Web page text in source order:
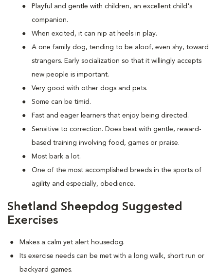
Playful and gentle with children, an excellent child's
companion.
When excited, it can nip at heels in play.
A one family dog, tending to be aloof, even shy, toward
strangers. Early socialization so that it willingly accepts
new people is important.
Very good with other dogs and pets.
Some can be timid.
Fast and eager learners that enjoy being directed.
Sensitive to correction. Does best with gentle, reward-
based training involving food, games or praise.
Most bark a lot.
One of the most accomplished breeds in the sports of
agility and especially, obedience.
Shetland Sheepdog Suggested
Exercises
Makes a calm yet alert housedog.
Its exercise needs can be met with a long walk, short run or
backyard games.